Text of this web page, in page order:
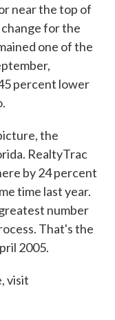
near the top of
for the
one of the
percent lower
the
RealtyTrac
by 24 percent
time last year.
number
That's the
2005.
visit